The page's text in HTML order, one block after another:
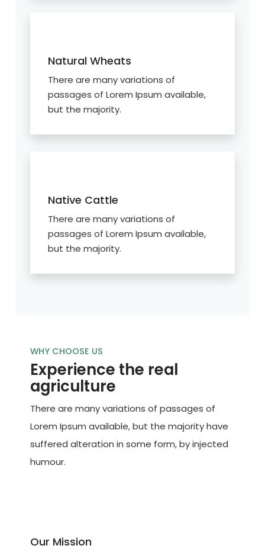
Natural Wheats
There are many variations of
passages of Lorem Ipsum available,
but the majority.
Native Cattle
There are many variations of
passages of Lorem Ipsum available,
but the majority.
WHY CHOOSE US
Experience the real
agriculture
There are many variations of passages of
Lorem Ipsum available, but the majority have
suffered alteration in some form, by injected
humour.
Our Mission